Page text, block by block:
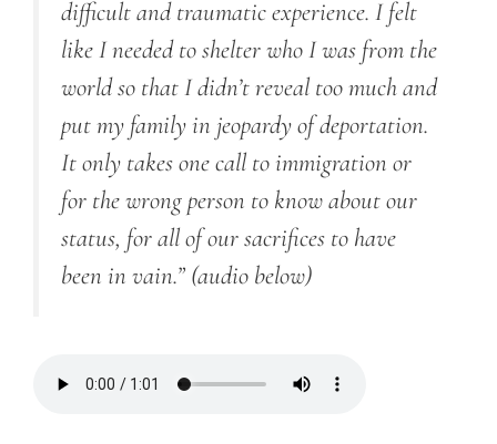
difficult and traumatic experience. I felt
like I needed to shelter who I was from the
world so that I didn’t reveal too much and
put my family in jeopardy of deportation.
It only takes one call to immigration or
for the wrong person to know about our
status, for all of our sacrifices to have
been in vain.” (audio below)